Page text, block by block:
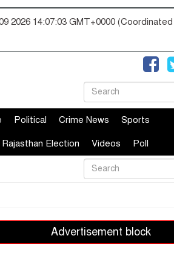
2026 14:07:04 GMT+0000 (Coordinated
Political Crime News Sports
Rajasthan Election Videos Poll
Advertisement block